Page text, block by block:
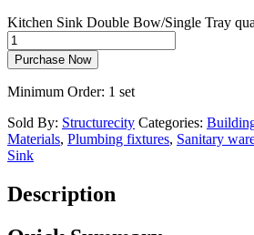
Kitchen Sink Double Bow/Single Tray
Purchase Now
Minimum Order: 1 set
Sold By: Structurecity Categories:
Materials, Plumbing fixtures, Sanitary
Sink
Description